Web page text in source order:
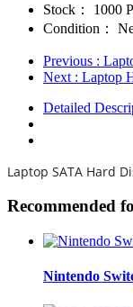
Stock：
1000
Condition：
Previous :
Next : Laptop
Detailed
Laptop SATA Hard
Recommended
Nintendo